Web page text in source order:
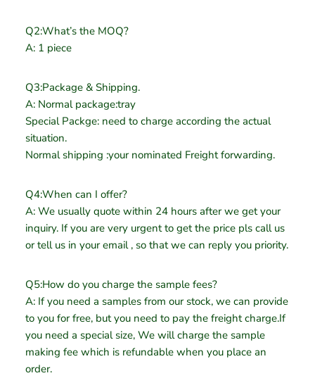
Q2:What’s the MOQ?
A: 1 piece
Q3:Package & Shipping.
A: Normal package:tray
Special Packge: need to charge according the actual
situation.
Normal shipping :your nominated Freight forwarding.
Q4:When can I offer?
A: We usually quote within 24 hours after we get your
inquiry. If you are very urgent to get the price pls call us
or tell us in your email , so that we can reply you priority.
Q5:How do you charge the sample fees?
A: If you need a samples from our stock, we can provide
to you for free, but you need to pay the freight charge.If
you need a special size, We will charge the sample
making fee which is refundable when you place an
order.